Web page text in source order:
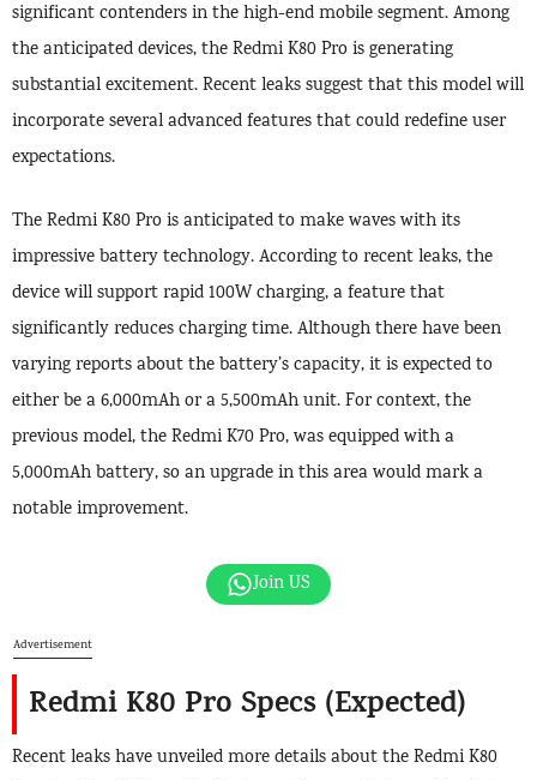
significant contenders in the high-end mobile segment. Among
the anticipated devices, the Redmi K80 Pro is generating
substantial excitement. Recent leaks suggest that this model will
incorporate several advanced features that could redefine user
expectations.
The Redmi K80 Pro is anticipated to make waves with its
impressive battery technology. According to recent leaks, the
device will support rapid 100W charging, a feature that
significantly reduces charging time. Although there have been
varying reports about the battery’s capacity, it is expected to
either be a 6,000mAh or a 5,500mAh unit. For context, the
previous model, the Redmi K70 Pro, was equipped with a
5,000mAh battery, so an upgrade in this area would mark a
notable improvement.
Join US
Advertisement
Redmi K80 Pro Specs (Expected)
Recent leaks have unveiled more details about the Redmi K80